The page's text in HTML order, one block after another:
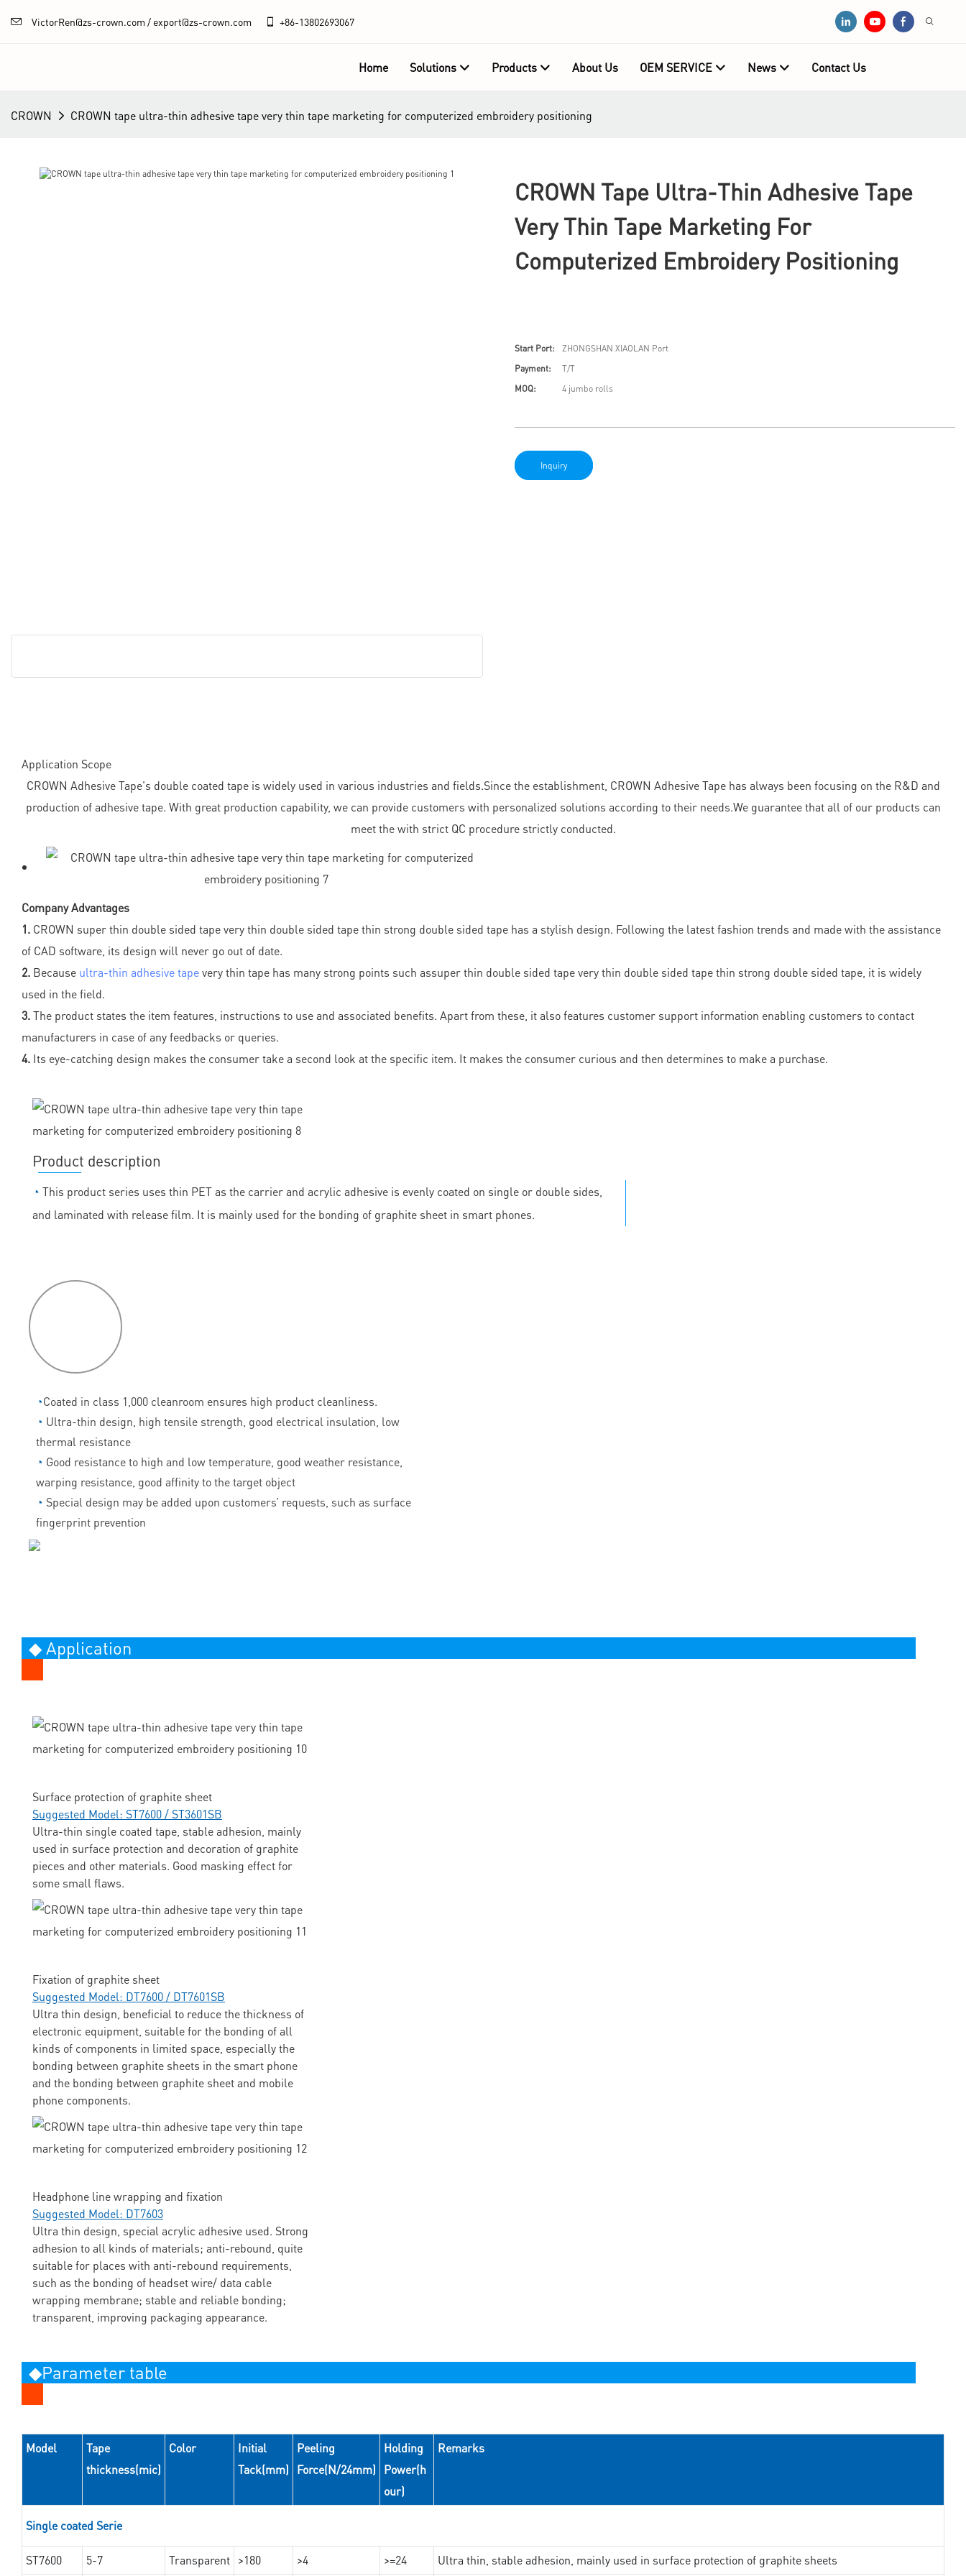
VictorRen@zs-crown.com / export@zs-crown.com +86-13802693067
Home Solutions Products About Us OEM SERVICE News Contact Us
CROWN CROWN tape ultra-thin adhesive tape very thin tape marketing for computerized embroidery positioning
CROWN Tape Ultra-Thin Adhesive Tape
Very Thin Tape Marketing For
Computerized Embroidery Positioning
Start Port:
ZHONGSHAN XIAOLAN Port
Payment:
T/T
MOQ:
4 jumbo rolls
Inquiry
Application Scope
CROWN Adhesive Tape's double coated tape is widely used in various industries and fields.Since the establishment, CROWN Adhesive Tape has always been focusing on the R&D and
production of adhesive tape. With great production capability, we can provide customers with personalized solutions according to their needs.We guarantee that all of our products can
meet the with strict QC procedure strictly conducted.
Company Advantages
1. CROWN super thin double sided tape very thin double sided tape thin strong double sided tape has a stylish design. Following the latest fashion trends and made with the assistance
of CAD software, its design will never go out of date.
2. Because ultra-thin adhesive tapevery thin tape has many strong points such assuper thin double sided tape very thin double sided tape thin strong double sided tape, it is widely
used in the field.
3.The product states the item features, instructions to use and associated benefits. Apart from these, it also features customer support information enabling customers to contact
manufacturers in case of any feedbacks or queries.
4. Its eye-catching design makes the consumer take a second look at the specific item. It makes the consumer curious and then determines to make a purchase.
Product description
◔ This product series uses thin PET as the carrier and acrylic adhesive is evenly coated on single or double sides,
and laminated with release film. It is mainly used for the bonding of graphite sheet in smart phones.
◔Coated in class 1,000 cleanroom ensures high product cleanliness.
◔ Ultra-thin design, high tensile strength, good electrical insulation, low
thermal resistance
◔ Good resistance to high and low temperature, good weather resistance,
warping resistance, good affinity to the target object
◔ Special design may be added upon customers’ requests, such as surface
fingerprint prevention
◆ Application
Surface protection of graphite sheet
Suggested Model: ST7600 / ST3601SB
Ultra-thin single coated tape, stable adhesion, mainly
used in surface protection and decoration of graphite
pieces and other materials. Good masking effect for
some small flaws.
Fixation of graphite sheet
Suggested Model: DT7600 / DT7601SB
Ultra thin design, beneficial to reduce the thickness of
electronic equipment, suitable for the bonding of all
kinds of components in limited space, especially the
bonding between graphite sheets in the smart phone
and the bonding between graphite sheet and mobile
phone components.
Headphone line wrapping and fixation
Suggested Model: DT7603
Ultra thin design, special acrylic adhesive used. Strong
adhesion to all kinds of materials; anti-rebound, quite
suitable for places with anti-rebound requirements,
such as the bonding of headset wire/ data cable
wrapping membrane; stable and reliable bonding;
transparent, improving packaging appearance.
◆Parameter table
Model
Tape
thickness(mic)
Color
Initial
Tack(mm)
Peeling
Force(N/24mm)
Holding
Power(h
our)
Remarks
Single coated Serie
ST7600 5-7 Transparent >180 >4 >=24 Ultra thin, stable adhesion, mainly used in surface protection of graphite sheets